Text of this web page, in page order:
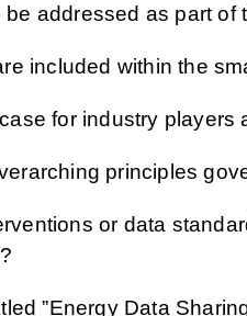
addressed as part of
included within the
for industry players
principles
or data
”Energy Data